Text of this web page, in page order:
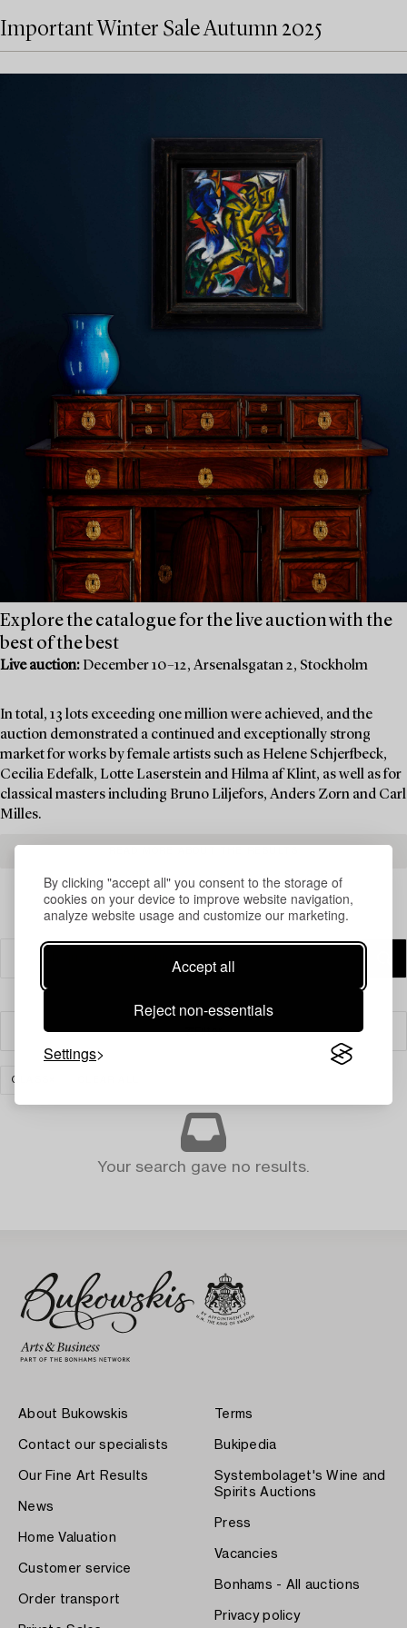
By clicking "accept all" you consent to the storage of
cookies on your device to improve website navigation,
analyze website usage and customize our marketing.
Accept all
Reject non-essentials
Settings
Important Winter Sale Autumn 2025
Explore the catalogue for the live auction with the
best of the best
Live auction: December 10–12, Arsenalsgatan 2, Stockholm
In total, 13 lots exceeding one million were achieved, and the
auction demonstrated a continued and exceptionally strong
market for works by female artists such as Helene Schjerfbeck,
Cecilia Edefalk, Lotte Laserstein and Hilma af Klint, as well as for
classical masters including Bruno Liljefors, Anders Zorn and Carl
Milles.
Filter
GLASS
Your search gave no results.
About Bukowskis
Contact our specialists
Our Fine Art Results
News
Home Valuation
Customer service
Order transport
Terms
Bukipedia
Systembolaget's Wine and
Spirits Auctions
Press
Vacancies
Bonhams - All auctions
Privacy policy